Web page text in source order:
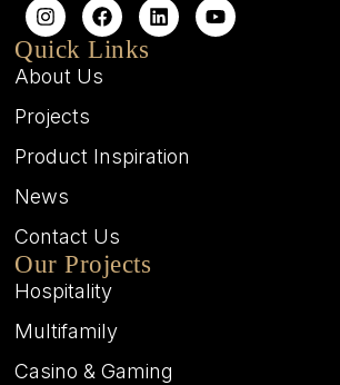
Quick Links
About Us
Projects
Product Inspiration
News
Contact Us
Our Projects
Hospitality
Multifamily
Casino & Gaming